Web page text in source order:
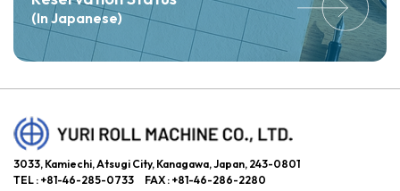
(In Japanese)
3033, Kamiechi, Atsugi City, Kanagawa, Japan, 243-0801
TEL : +81-46-285-0733 FAX : +81-46-286-2280